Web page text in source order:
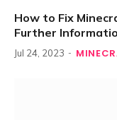
How to Fix
Further
Jul 24, 2023